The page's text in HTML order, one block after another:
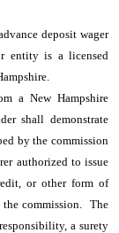
deposit wager
entity is a licensed
a New Hampshire
shall demonstrate
by the commission
authorized to issue
or other form of
commission. The
a surety